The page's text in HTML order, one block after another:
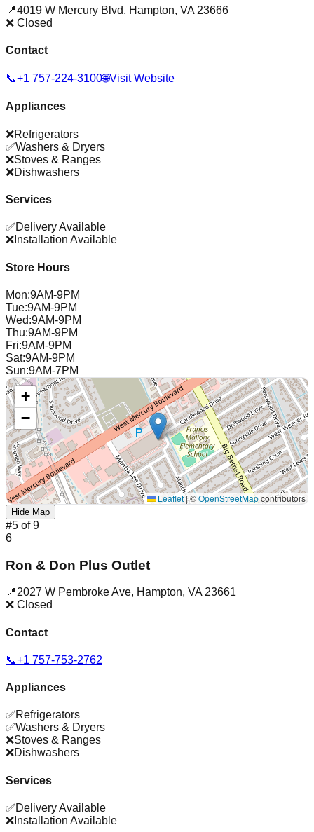
📍4019 W Mercury Blvd, Hampton, VA 23666
❌ Closed
Contact
📞+1 757-224-3100🌐Visit Website
Appliances
❌Refrigerators
✅Washers & Dryers
❌Stoves & Ranges
❌Dishwashers
Services
✅Delivery Available
❌ Installation Available
Store Hours
Mon:9AM-9PM
Tue:9AM-9PM
Wed:9AM-9PM
Thu:9AM-9PM
Fri:9AM-9PM
Sat:9AM-9PM
Sun:9AM-7PM
+
−
Leaflet|©OpenStreetMapcontributors
Hide Map
#5 of9
6
Ron & Don Plus Outlet
📍2027 W Pembroke Ave, Hampton, VA 23661
❌ Closed
Contact
📞+1 757-753-2762
Appliances
✅Refrigerators
✅Washers & Dryers
❌Stoves & Ranges
❌Dishwashers
Services
✅Delivery Available
❌ Installation Available